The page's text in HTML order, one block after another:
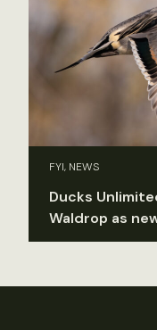
FYI, NEWS
Ducks
Waldrop as